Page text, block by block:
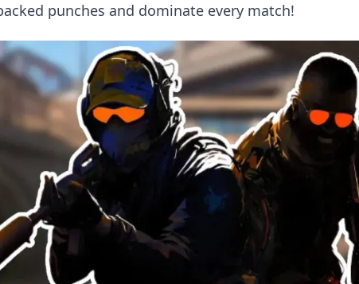
punches and dominate every match!